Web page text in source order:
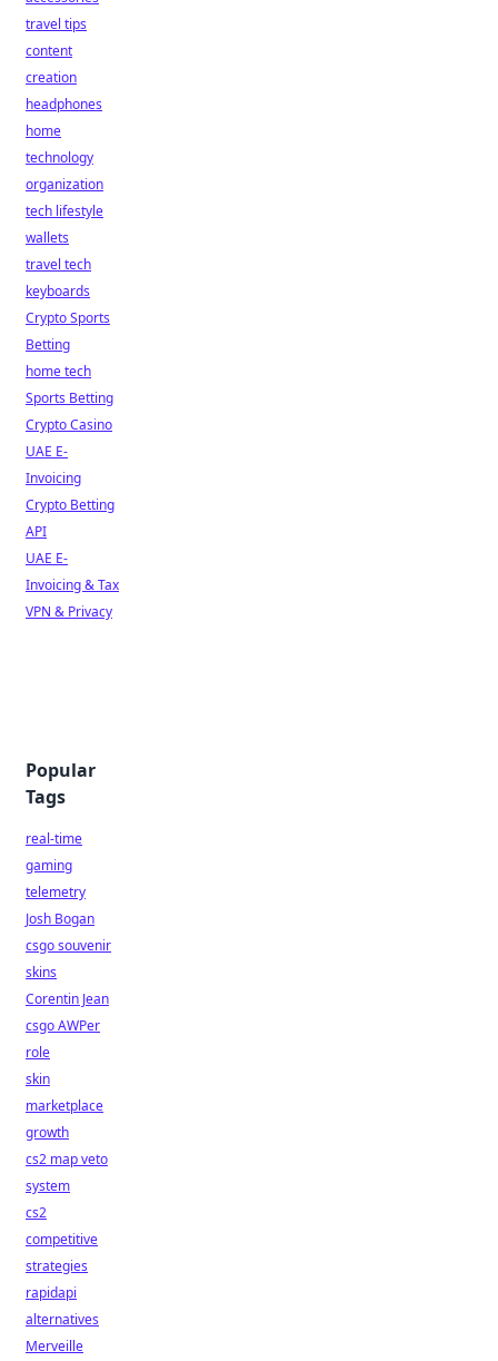
travel tips
content
creation
headphones
home
technology
organization
tech lifestyle
wallets
travel tech
keyboards
Crypto Sports
Betting
home tech
Sports Betting
Crypto Casino
UAE E-
Invoicing
Crypto Betting
API
UAE E-
Invoicing & Tax
VPN & Privacy
Popular
Tags
real-time
gaming
telemetry
Josh Bogan
csgo souvenir
skins
Corentin Jean
csgo AWPer
role
skin
marketplace
growth
cs2 map veto
system
cs2
competitive
strategies
rapidapi
alternatives
Merveille